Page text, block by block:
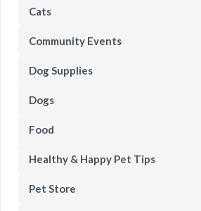
Cats
Community Events
Dog Supplies
Dogs
Food
Healthy & Happy Pet Tips
Pet Store